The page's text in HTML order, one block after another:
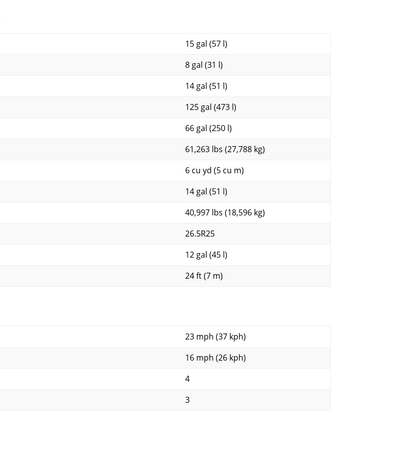
15 gal (57 l)
8 gal (31 l)
14 gal (51 l)
125 gal (473 l)
66 gal (250 l)
61,263 lbs (27,788 kg)
6 cu yd (5 cu m)
14 gal (51 l)
40,997 lbs (18,596 kg)
26.5R25
12 gal (45 l)
24 ft (7 m)
23 mph (37 kph)
16 mph (26 kph)
4
3